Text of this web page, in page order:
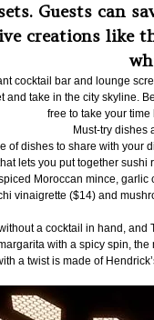
Guests can
creations like
cocktail bar and lounge
take in the city skyline.
free to take your
Must-try dishes
of dishes to share with
lets you put together
Moroccan mince,
vinaigrette ($14) and
a cocktail in hand,
with a spicy spin,
a twist is made of